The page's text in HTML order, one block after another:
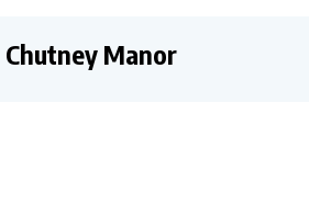
Chutney Manor